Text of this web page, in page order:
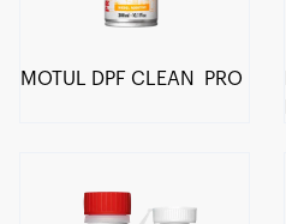
MOTUL DPF CLEAN PRO